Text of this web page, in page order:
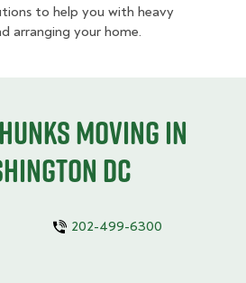
to help you with heavy
arranging your home.
moving in
DC
202-499-6300